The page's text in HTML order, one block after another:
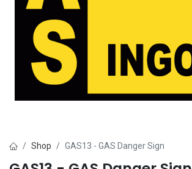
Shop GAS13 - GAS Danger Sign